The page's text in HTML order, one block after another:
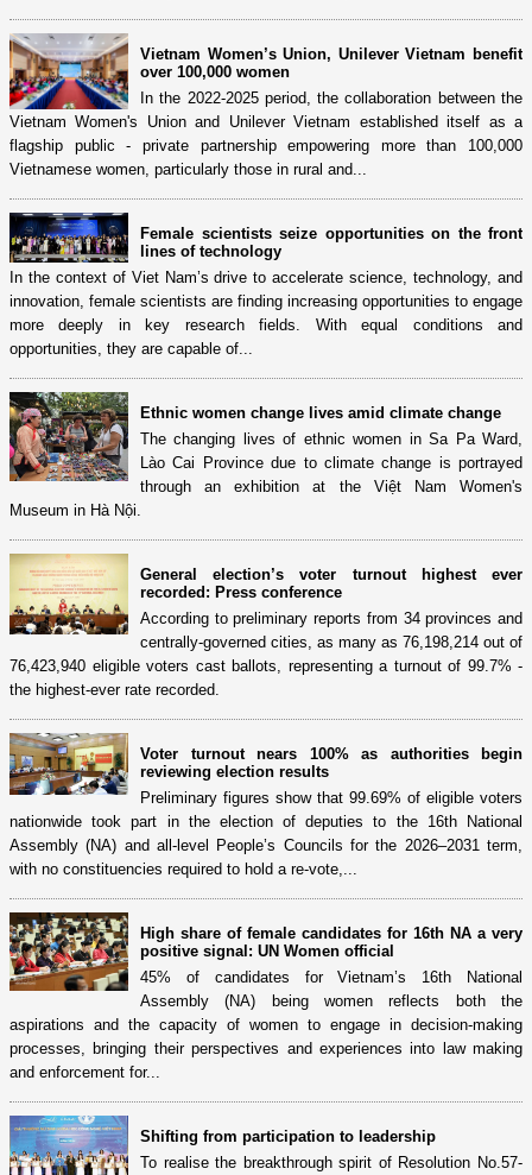
Vietnam Women’s Union, Unilever Vietnam benefit
over 100,000 women
In the 2022-2025 period, the collaboration between the
Vietnam Women's Union and Unilever Vietnam established itself as a
flagship public - private partnership empowering more than 100,000
Vietnamese women, particularly those in rural and...
Female scientists seize opportunities on the front
lines of technology
In the context of Viet Nam’s drive to accelerate science, technology, and
innovation, female scientists are finding increasing opportunities to engage
more deeply in key research fields. With equal conditions and
opportunities, they are capable of...
Ethnic women change lives amid climate change
The changing lives of ethnic women in Sa Pa Ward,
Lào Cai Province due to climate change is portrayed
through an exhibition at the Việt Nam Women's
Museum in Hà Nội.
General election’s voter turnout highest ever
recorded: Press conference
According to preliminary reports from 34 provinces and
centrally-governed cities, as many as 76,198,214 out of
76,423,940 eligible voters cast ballots, representing a turnout of 99.7% -
the highest-ever rate recorded.
Voter turnout nears 100% as authorities begin
reviewing election results
Preliminary figures show that 99.69% of eligible voters
nationwide took part in the election of deputies to the 16th National
Assembly (NA) and all-level People’s Councils for the 2026–2031 term,
with no constituencies required to hold a re-vote,...
High share of female candidates for 16th NA a very
positive signal: UN Women official
45% of candidates for Vietnam’s 16th National
Assembly (NA) being women reflects both the
aspirations and the capacity of women to engage in decision-making
processes, bringing their perspectives and experiences into law making
and enforcement for...
Shifting from participation to leadership
To realise the breakthrough spirit of Resolution No.57-